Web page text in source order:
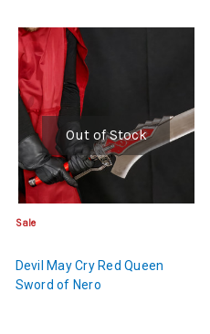
Out of Stock
Sale
Devil May Cry Red Queen
Sword of Nero